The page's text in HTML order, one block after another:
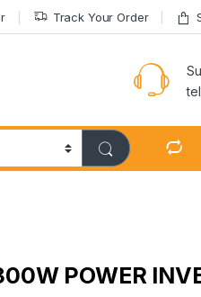
Track Your Order
POWER